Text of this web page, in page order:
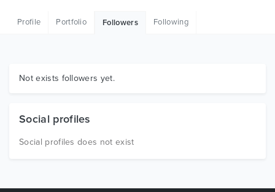
Graphics
Profile Portfolio Followers Following
Not exists followers yet.
Social profiles
Social profiles does not exist